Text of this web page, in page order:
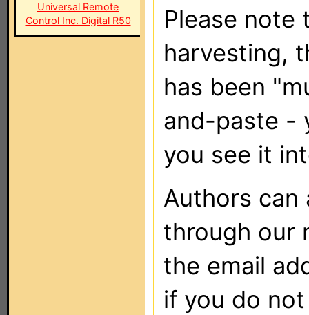
Universal Remote
Control Inc. Digital R50
Please note
harvesting,
has been
and-paste -
you see it
Authors can
through our
the email
if you do